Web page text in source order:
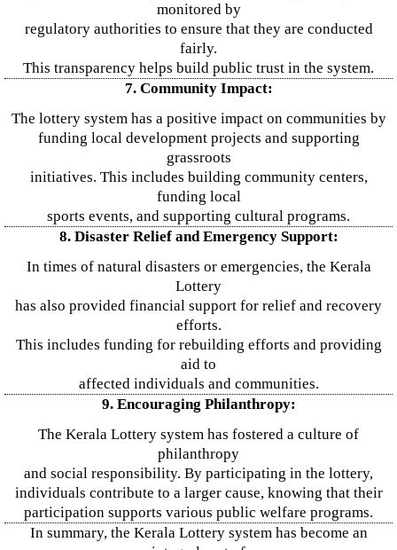
monitored by
regulatory authorities to ensure that they are conducted
fairly.
This transparency helps build public trust in the system.
7. Community Impact:
The lottery system has a positive impact on communities by
funding local development projects and supporting
grassroots
initiatives. This includes building community centers,
funding local
sports events, and supporting cultural programs.
8. Disaster Relief and Emergency Support:
In times of natural disasters or emergencies, the Kerala
Lottery
has also provided financial support for relief and recovery
efforts.
This includes funding for rebuilding efforts and providing
aid to
affected individuals and communities.
9. Encouraging Philanthropy:
The Kerala Lottery system has fostered a culture of
philanthropy
and social responsibility. By participating in the lottery,
individuals contribute to a larger cause, knowing that their
participation supports various public welfare programs.
In summary, the Kerala Lottery system has become an